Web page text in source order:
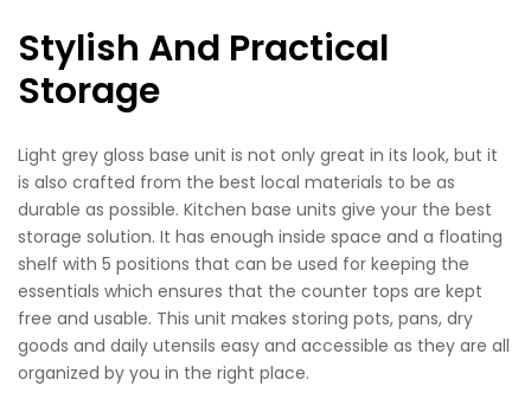
Stylish And Practical
Storage
Light grey gloss base unit is not only great in its look, but it
is also crafted from the best local materials to be as
durable as possible. Kitchen base units give your the best
storage solution. It has enough inside space and a floating
shelf with 5 positions that can be used for keeping the
essentials which ensures that the counter tops are kept
free and usable. This unit makes storing pots, pans, dry
goods and daily utensils easy and accessible as they are all
organized by you in the right place.